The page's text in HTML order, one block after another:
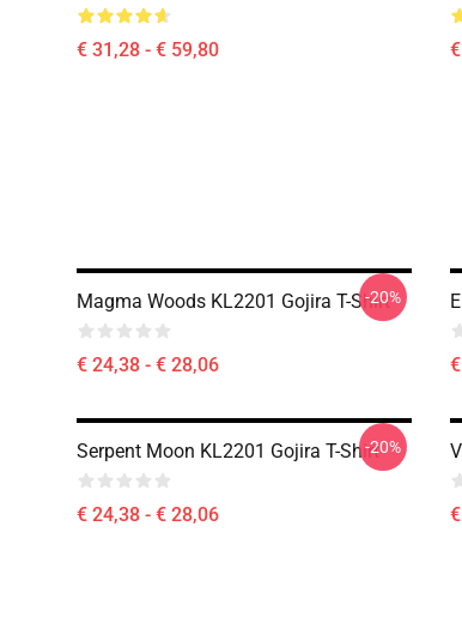
€ 31,28 - € 59,80
Magma Woods KL2201 Gojira T-Shirt
€ 24,38 - € 28,06
-20%
Serpent Moon KL2201 Gojira T-Shirt
€ 24,38 - € 28,06
-20%